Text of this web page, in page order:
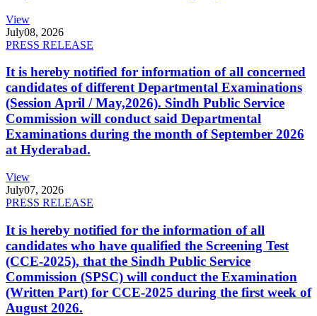
View
July08, 2026
PRESS RELEASE
It is hereby notified for information of all concerned
candidates of different Departmental Examinations
(Session April / May,2026). Sindh Public Service
Commission will conduct said Departmental
Examinations during the month of September 2026
at Hyderabad.
View
July07, 2026
PRESS RELEASE
It is hereby notified for the information of all
candidates who have qualified the Screening Test
(CCE-2025), that the Sindh Public Service
Commission (SPSC) will conduct the Examination
(Written Part) for CCE-2025 during the first week of
August 2026.